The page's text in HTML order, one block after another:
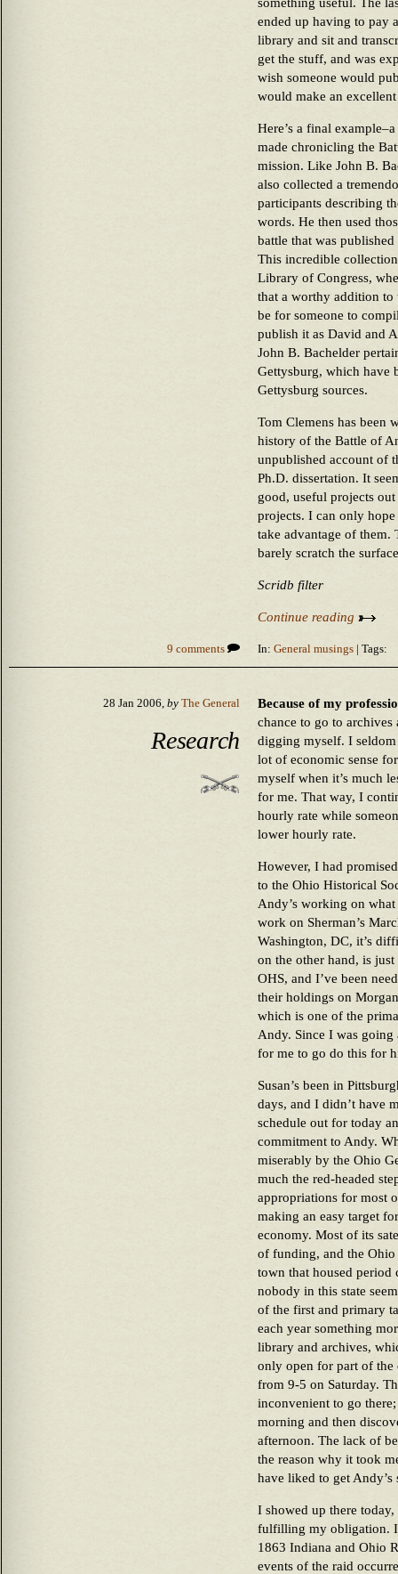
ended up having to pay
library and sit and
get the stuff, and was
wish someone would
would make an
Here’s a final
made chronicling the
mission. Like John B.
also collected a
participants describing
words. He then used
battle that was
This incredible
Library of Congress,
that a worthy addition
be for someone to
publish it as David and
John B. Bachelder
Gettysburg, which have
Gettysburg sources.
Tom Clemens has been
history of the Battle of
unpublished account of
Ph.D. dissertation. It
good, useful projects
projects. I can only
take advantage of them.
barely scratch the
Scridb filter
Continue reading
9 comments In: General musings | Tags:
28 Jan 2006, by The General
Research
Because of my
chance to go to
digging myself. I seldom
lot of economic sense
myself when it’s much
for me. That way, I
hourly rate while
lower hourly rate.
However, I had
to the Ohio Historical
Andy’s working on
work on Sherman’s
Washington, DC, it’s
on the other hand, is
OHS, and I’ve been
their holdings on
which is one of the
Andy. Since I was
for me to go do this for
Susan’s been in
days, and I didn’t have
schedule out for today
commitment to Andy.
miserably by the Ohio
much the red-headed
appropriations for most
making an easy target
economy. Most of its
of funding, and the
town that housed period
nobody in this state
of the first and primary
each year something
library and archives,
only open for part of the
from 9-5 on Saturday.
inconvenient to go
morning and then
afternoon. The lack of
the reason why it took
have liked to get
I showed up there
fulfilling my obligation. I
1863 Indiana and Ohio
events of the raid